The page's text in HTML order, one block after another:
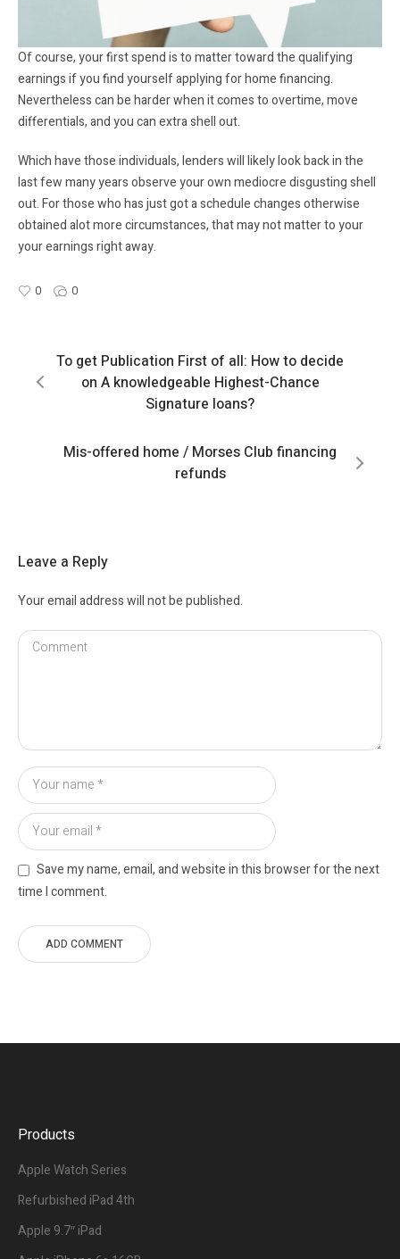
Of course, your first spend is to matter toward the qualifying
earnings if you find yourself applying for home financing.
Nevertheless can be harder when it comes to overtime, move
differentials, and you can extra shell out.
Which have those individuals, lenders will likely look back in the
last few many years observe your own mediocre disgusting shell
out. For those who has just got a schedule changes otherwise
obtained alot more circumstances, that may not matter to your
your earnings right away.
0 0
To get Publication First of all: How to decide
on A knowledgeable Highest-Chance
Signature loans?
Mis-offered home / Morses Club financing
refunds
Leave a Reply
Your email address will not be published.
Save my name, email, and website in this browser for the next
time I comment.
Products
Apple Watch Series
Refurbished iPad 4th
Apple 9.7″ iPad